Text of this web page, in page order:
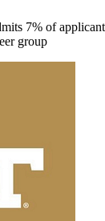
7% of
group